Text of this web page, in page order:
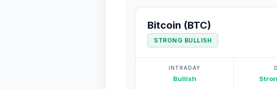
Bitcoin (BTC)
STRONG BULLISH
INTRADAY
Bullish